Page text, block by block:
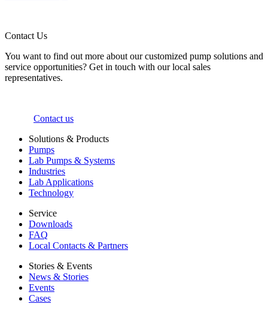
Contact Us
You want to find out more about our customized pump solutions and
service opportunities? Get in touch with our local sales
representatives.
Contact us
Solutions & Products
Pumps
Lab Pumps & Systems
Industries
Lab Applications
Technology
Service
Downloads
FAQ
Local Contacts & Partners
Stories & Events
News & Stories
Events
Cases